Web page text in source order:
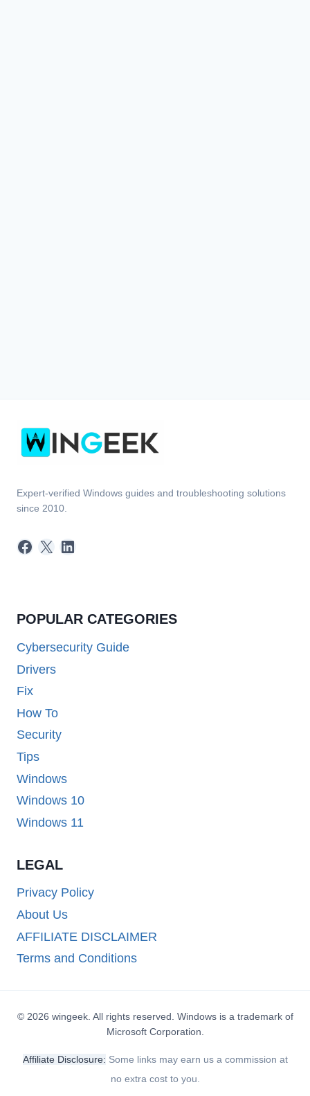
Expert-verified Windows guides and troubleshooting solutions
since 2010.
Facebook
X LinkedIn
POPULAR CATEGORIES
Cybersecurity Guide
Drivers
Fix
How To
Security
Tips
Windows
Windows 10
Windows 11
LEGAL
Privacy Policy
About Us
AFFILIATE DISCLAIMER
Terms and Conditions
© 2026 wingeek. All rights reserved. Windows is a trademark of
Microsoft Corporation.
Affiliate Disclosure: Some links may earn us a commission at
no extra cost to you.